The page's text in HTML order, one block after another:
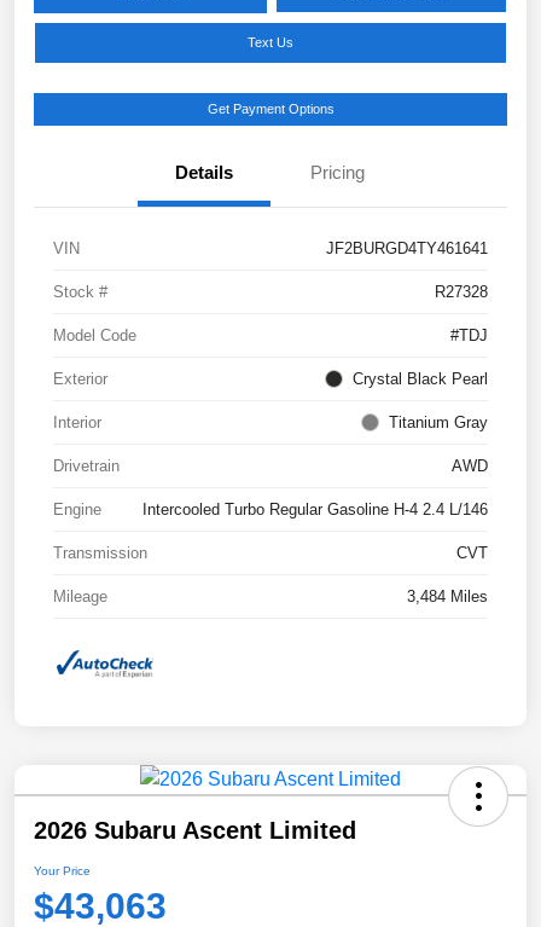
Text Us
Get Payment Options
Details Pricing
VIN JF2BURGD4TY461641
Stock # R27328
Model Code #TDJ
Exterior Crystal Black Pearl
Interior Titanium Gray
Drivetrain AWD
Engine Intercooled Turbo Regular Gasoline H-4 2.4 L/146
Transmission CVT
Mileage 3,484 Miles
2026 Subaru Ascent Limited
Your Price
$43,063